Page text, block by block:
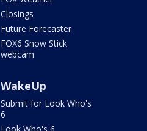
Closings
Future Forecaster
FOX6 Snow Stick
webcam
WakeUp
Submit for Look Who's
6